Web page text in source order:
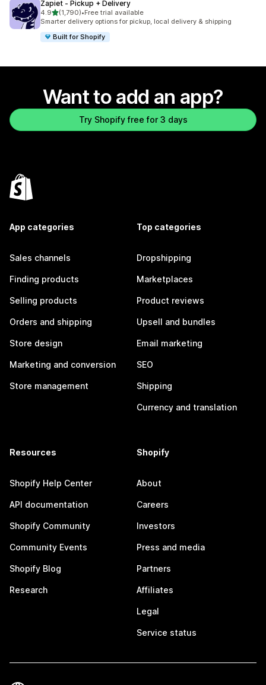
Zapiet ‑ Pickup + Delivery
4.9out of 5 stars
(1,790)
1790 total reviews
•Free trial available
Smarter delivery options for pickup, local delivery & shipping
Built for Shopify
Want to add an app?
Try Shopify free for 3 days
App categories
Sales channels
Finding products
Selling products
Orders and shipping
Store design
Marketing and conversion
Store management
Top categories
Dropshipping
Marketplaces
Product reviews
Upsell and bundles
Email marketing
SEO
Shipping
Currency and translation
Resources
Shopify Help Center
API documentation
Shopify Community
Community Events
Shopify Blog
Research
Shopify
About
Careers
Investors
Press and media
Partners
Affiliates
Legal
Service status